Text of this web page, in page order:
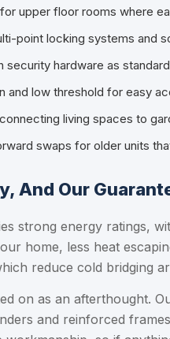
upper floor rooms where
point locking systems and
security hardware as standard
and low threshold for easy
living spaces to
swaps for older units
And Our
strong energy ratings,
home, less heat
reduce cold bridging
on as an afterthought.
and reinforced